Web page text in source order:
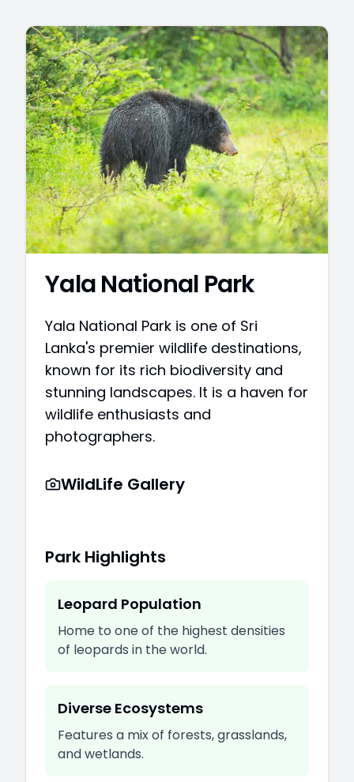
Yala National Park
Yala National Park is one of Sri
Lanka's premier wildlife destinations,
known for its rich biodiversity and
stunning landscapes. It is a haven for
wildlife enthusiasts and
photographers.
WildLife Gallery
Park Highlights
Leopard Population
Home to one of the highest densities
of leopards in the world.
Diverse Ecosystems
Features a mix of forests, grasslands,
and wetlands.